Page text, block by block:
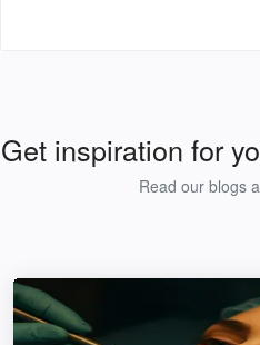
Get inspiration for
Read our blogs